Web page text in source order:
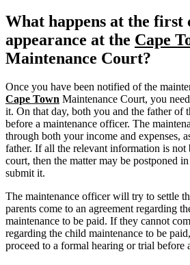
What happens at the first
appearance at the Cape
Maintenance Court?
Once you have been notified of the
Cape Town Maintenance Court, you
it. On that day, both you and the father of
before a maintenance officer. The
through both your income and expenses,
father. If all the relevant information is not
court, then the matter may be postponed
submit it.
The maintenance officer will try to settle
parents come to an agreement regarding
maintenance to be paid. If they cannot
regarding the child maintenance to be
proceed to a formal hearing or trial before